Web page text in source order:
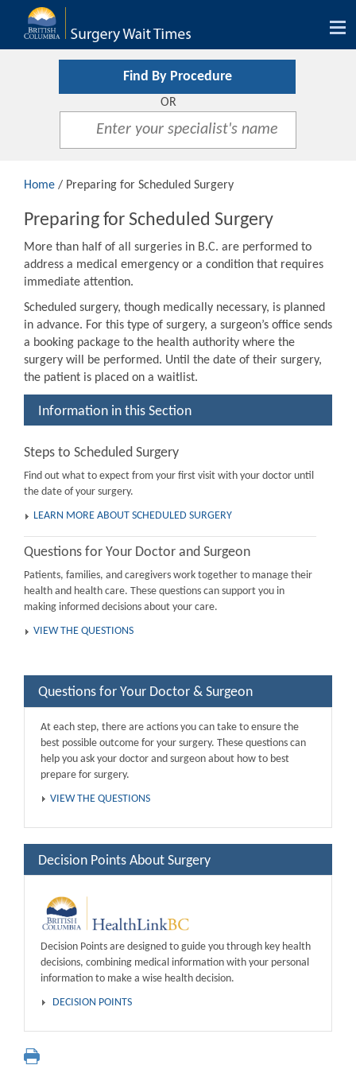
Find By Procedure
OR
Home / Preparing for Scheduled Surgery
Preparing for Scheduled Surgery
More than half of all surgeries in B.C. are performed to
address a medical emergency or a condition that requires
immediate attention.
Scheduled surgery, though medically necessary, is planned
in advance. For this type of surgery, a surgeon’s office sends
a booking package to the health authority where the
surgery will be performed. Until the date of their surgery,
the patient is placed on a waitlist.
Information in this Section
Steps to Scheduled Surgery
Find out what to expect from your first visit with your doctor until
the date of your surgery.
LEARN MORE ABOUT SCHEDULED SURGERY
Questions for Your Doctor and Surgeon
Patients, families, and caregivers work together to manage their
health and health care. These questions can support you in
making informed decisions about your care.
VIEW THE QUESTIONS
Questions for Your Doctor & Surgeon
At each step, there are actions you can take to ensure the
best possible outcome for your surgery. These questions can
help you ask your doctor and surgeon about how to best
prepare for surgery.
VIEW THE QUESTIONS
Decision Points About Surgery
Decision Points are designed to guide you through key health
decisions, combining medical information with your personal
information to make a wise health decision.
DECISION POINTS